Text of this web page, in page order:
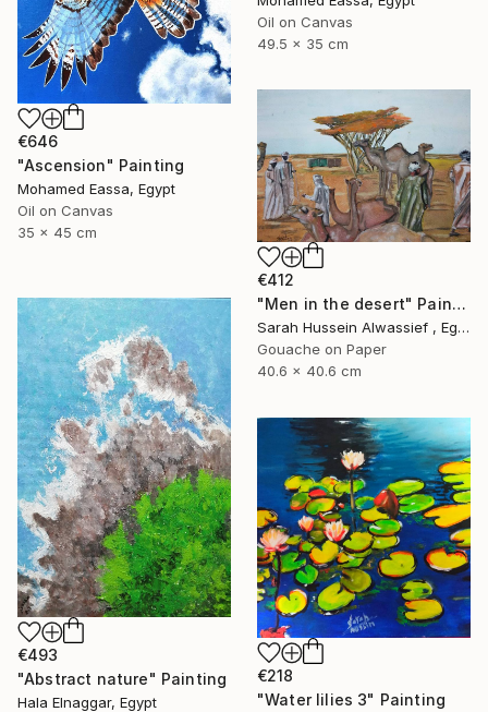
Oil on Canvas
49.5 x 35 cm
€646
"Ascension" Painting
Mohamed Eassa, Egypt
Oil on Canvas
35 x 45 cm
€412
"Men in the desert" Painting
Sarah Hussein Alwassief , Egypt
Gouache on Paper
40.6 x 40.6 cm
€493
"Abstract nature" Painting
Hala Elnaggar, Egypt
€218
"Water lilies 3" Painting